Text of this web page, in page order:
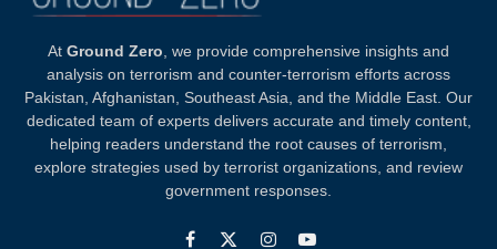
At Ground Zero, we provide comprehensive insights and
analysis on terrorism and counter-terrorism efforts across
Pakistan, Afghanistan, Southeast Asia, and the Middle East. Our
dedicated team of experts delivers accurate and timely content,
helping readers understand the root causes of terrorism,
explore strategies used by terrorist organizations, and review
government responses.